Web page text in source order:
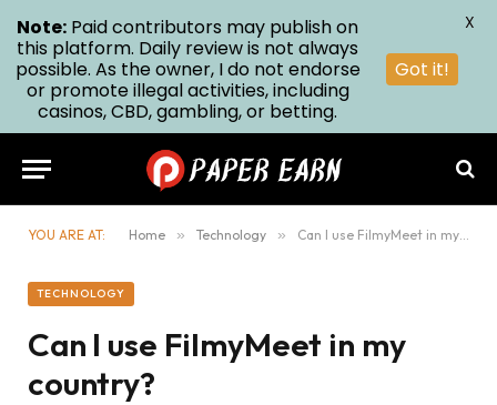
YOU ARE AT: Home » Technology » Can I use FilmyMeet in my country?
TECHNOLOGY
Can I use FilmyMeet in my
country?
Note: Paid contributors may publish on
this platform. Daily review is not always
possible. As the owner, I do not endorse
or promote illegal activities, including
casinos, CBD, gambling, or betting.
Got it!
X